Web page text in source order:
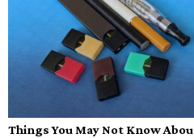
Things You May Not Know